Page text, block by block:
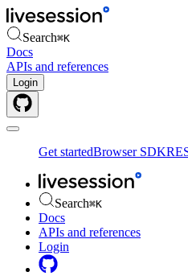
Search⌘K
Docs
APIs and references
Login
Get startedBrowser SDK
Search⌘K
Docs
APIs and references
Login